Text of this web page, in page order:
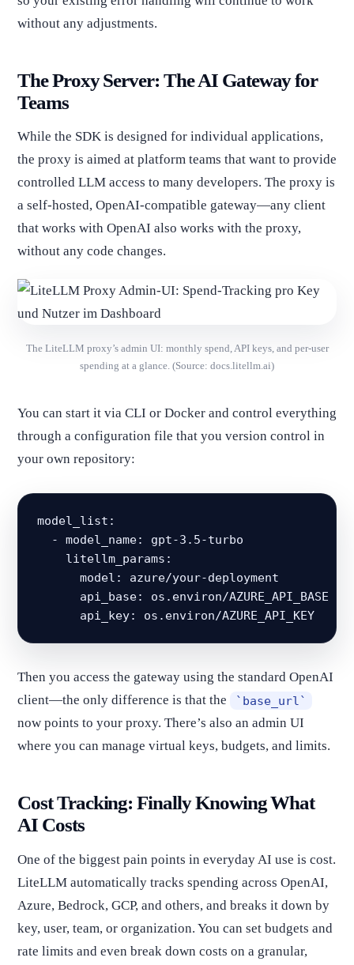
without any adjustments.
The Proxy Server: The AI Gateway for
Teams
While the SDK is designed for individual applications,
the proxy is aimed at platform teams that want to provide
controlled LLM access to many developers. The proxy is
a self-hosted, OpenAI-compatible gateway—any client
that works with OpenAI also works with the proxy,
without any code changes.
The LiteLLM proxy’s admin UI: monthly spend, API keys, and per-user
spending at a glance. (Source: docs.litellm.ai)
You can start it via CLI or Docker and control everything
through a configuration file that you version control in
your own repository:
model_list:
  - model_name: gpt-3.5-turbo
    litellm_params:
      model: azure/your-deployment
      api_base: os.environ/AZURE_API_BASE
      api_key: os.environ/AZURE_API_KEY
Then you access the gateway using the standard OpenAI
client—the only difference is that the
`base_url`
now points to your proxy. There’s also an admin UI
where you can manage virtual keys, budgets, and limits.
Cost Tracking: Finally Knowing What
AI Costs
One of the biggest pain points in everyday AI use is cost.
LiteLLM automatically tracks spending across OpenAI,
Azure, Bedrock, GCP, and others, and breaks it down by
key, user, team, or organization. You can set budgets and
rate limits and even break down costs on a granular,